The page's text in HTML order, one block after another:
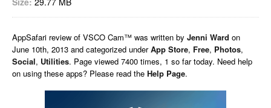
AppSafari review of VSCO Cam™ was written by Jenni Ward on
June 10th, 2013 and categorized underApp Store, Free, Photos,
Social, Utilities. Page viewed 7400 times, 1 so far today. Need help
on using these apps? Please read the Help Page.